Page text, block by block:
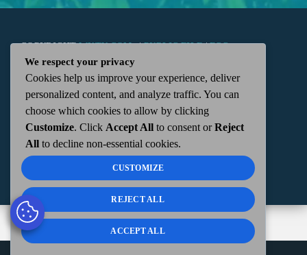
COPYRIGHTWKTN.COM -|PUBLIC FILE|FCC
APPLICATIONS| ADMIN| 112 N. DETROIT STREET,
KENTON, OH 43326 | 419-675-2355
We respect your privacy
Cookies help us improve your experience, deliver
personalized content, and analyze traffic. You can
choose which cookies to allow by clicking
Customize. Click Accept All to consent orReject
All to decline non-essential cookies.
CUSTOMIZE
REJECT ALL
ACCEPT ALL